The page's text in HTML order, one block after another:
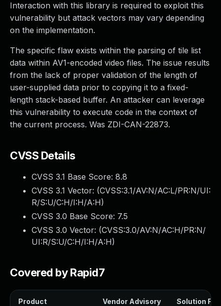
Interaction with this library is required to exploit this
vulnerability but attack vectors may vary depending
on the implementation.
The specific flaw exists within the parsing of tile list
data within AV1-encoded video files. The issue results
from the lack of proper validation of the length of
user-supplied data prior to copying it to a fixed-
length stack-based buffer. An attacker can leverage
this vulnerability to execute code in the context of
the current process. Was ZDI-CAN-22873.
CVSS Details
CVSS 3.1 Base Score: 8.8
CVSS 3.1 Vector: (CVSS:3.1/AV:N/AC:L/PR:N/UI:
R/S:U/C:H/I:H/A:H)
CVSS 3.0 Base Score: 7.5
CVSS 3.0 Vector: (CVSS:3.0/AV:N/AC:H/PR:N/
UI:R/S:U/C:H/I:H/A:H)
Covered by Rapid7
Product Vendor Advisory Solution File